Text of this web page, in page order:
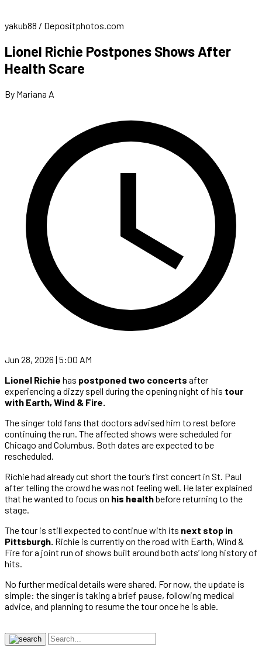
yakub88 / Depositphotos.com
Lionel Richie Postpones Shows After
Health Scare
By Mariana A
Jun 28, 2026 | 5:00 AM
Lionel Richie has postponed two concerts after
experiencing a dizzy spell during the opening night of his tour
with Earth, Wind & Fire.
The singer told fans that doctors advised him to rest before
continuing the run. The affected shows were scheduled for
Chicago and Columbus. Both dates are expected to be
rescheduled.
Richie had already cut short the tour’s first concert in St. Paul
after telling the crowd he was not feeling well. He later explained
that he wanted to focus on his healthbefore returning to the
stage.
The tour is still expected to continue with its next stop in
Pittsburgh. Richie is currently on the road with Earth, Wind &
Fire for a joint run of shows built around both acts’ long history of
hits.
No further medical details were shared. For now, the update is
simple: the singer is taking a brief pause, following medical
advice, and planning to resume the tour once he is able.